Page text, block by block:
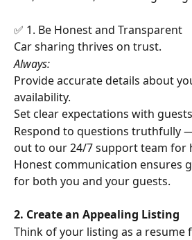
✅ 1. Be Honest and Transparent
Car sharing thrives on trust.
Always:
Provide accurate details about
availability.
Set clear expectations with
Respond to questions truthfully
out to our 24/7 support team for
Honest communication ensures
for both you and your guests.
2. Create an Appealing Listing
Think of your listing as a resume